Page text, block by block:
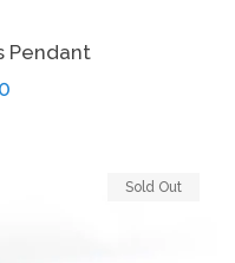
Pendant
Sold Out